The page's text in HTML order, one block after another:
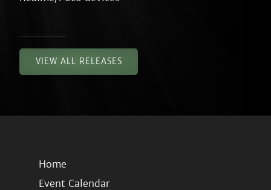
VIEW ALL RELEASES
Home
Event Calendar